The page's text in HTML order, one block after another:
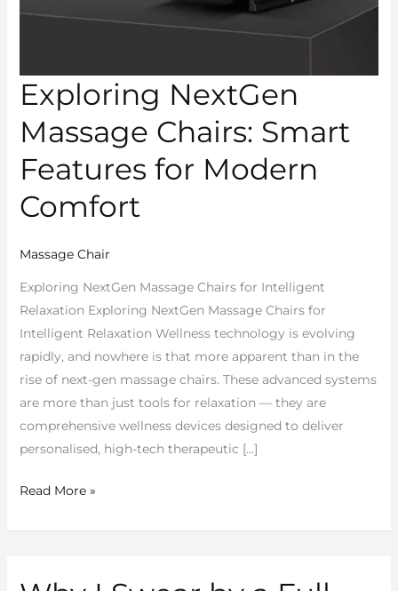
Exploring NextGen
Massage Chairs: Smart
Features for Modern
Comfort
Massage Chair
Exploring NextGen Massage Chairs for Intelligent
Relaxation Exploring NextGen Massage Chairs for
Intelligent Relaxation Wellness technology is evolving
rapidly, and nowhere is that more apparent than in the
rise of next-gen massage chairs. These advanced systems
are more than just tools for relaxation — they are
comprehensive wellness devices designed to deliver
personalised, high-tech therapeutic […]
Read More »
Why